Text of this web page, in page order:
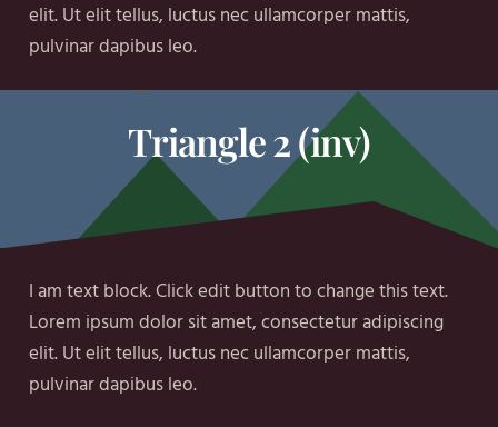
elit. Ut elit tellus, luctus nec ullamcorper mattis,
pulvinar dapibus leo.
Triangle 2 (inv)
I am text block. Click edit button to change this text.
Lorem ipsum dolor sit amet, consectetur adipiscing
elit. Ut elit tellus, luctus nec ullamcorper mattis,
pulvinar dapibus leo.